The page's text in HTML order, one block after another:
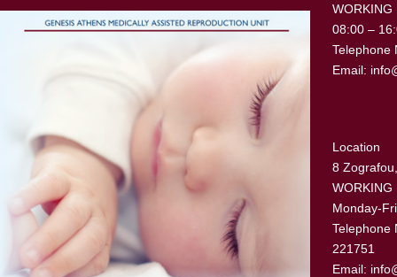
WORKING
08:00 –
Telephone
Email:
Location
8
WORKING
Monday-
Telephone
221751
Email: